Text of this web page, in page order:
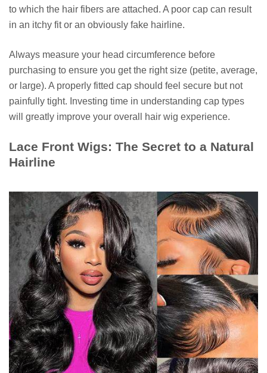
to which the hair fibers are attached. A poor cap can result
in an itchy fit or an obviously fake hairline.
Always measure your head circumference before
purchasing to ensure you get the right size (petite, average,
or large). A properly fitted cap should feel secure but not
painfully tight. Investing time in understanding cap types
will greatly improve your overall hair wig experience.
Lace Front Wigs: The Secret to a Natural
Hairline